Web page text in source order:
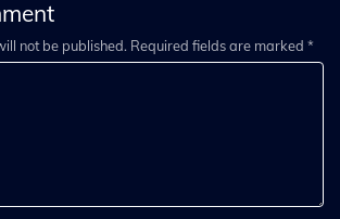
not be published. Required fields are marked *